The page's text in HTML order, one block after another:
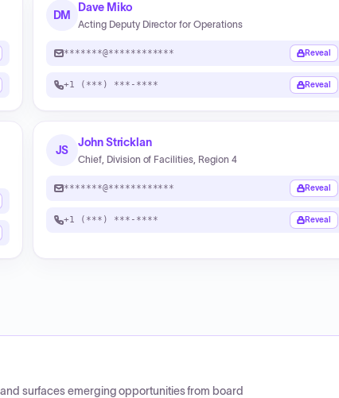
DM
Dave Miko
Acting Deputy Director for Operations
*******@************ Reveal
+1 (***) ***-**** Reveal
JS
John Stricklan
Chief, Division of Facilities, Region 4
*******@************ Reveal
+1 (***) ***-**** Reveal
surfaces emerging opportunities from board